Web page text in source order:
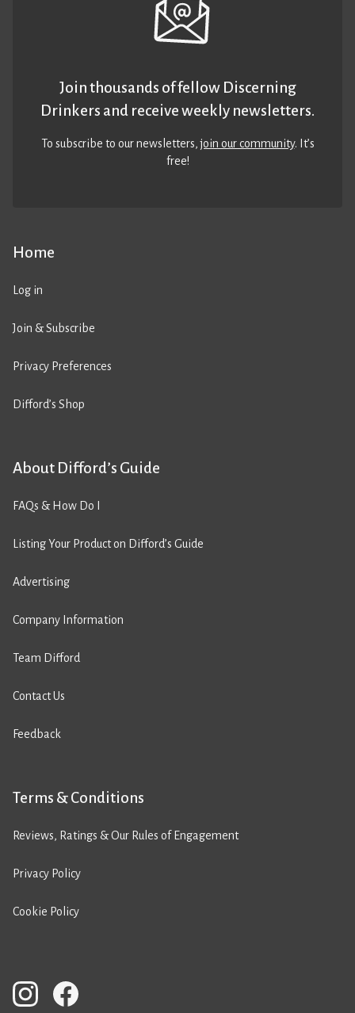
Home
Log in
Join & Subscribe
Privacy Preferences
Difford’s Shop
About Difford’s Guide
FAQs & How Do I
Listing Your Product on Difford’s Guide
Advertising
Company Information
Team Difford
Contact Us
Feedback
Terms & Conditions
Reviews, Ratings & Our Rules of Engagement
Privacy Policy
Cookie Policy
Join thousands of fellow Discerning
Drinkers and receive weekly newsletters.
To subscribe to our newsletters,join our community. It’s
free!